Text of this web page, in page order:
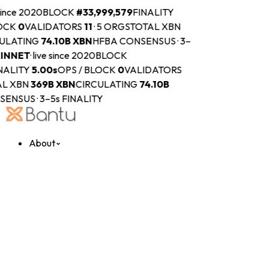
2020BLOCK #33,999,579FINALITY
0VALIDATORS 11·5 ORGSTOTAL XBN
74.10BXBNHFBA CONSENSUS · 3–
·live since 2020BLOCK
5.00sOPS / BLOCK 0VALIDATORS
XBN 369BXBNCIRCULATING 74.10B
· 3–5s FINALITY
About